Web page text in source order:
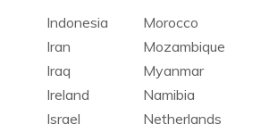
Indonesia
Iran
Iraq
Ireland
Israel
Morocco
Mozambique
Myanmar
Namibia
Netherlands